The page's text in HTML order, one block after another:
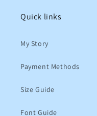
Quick links
My Story
Payment Methods
Size Guide
Font Guide